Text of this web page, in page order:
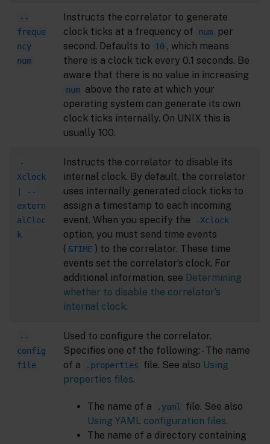
--
freque
ncy
num
Instructs the correlator to generate
clock ticks at a frequency of
num
per
second. Defaults to
10 , which means
there is a clock tick every 0.1 seconds. Be
aware that there is no value in increasing
num above the rate at which your
operating system can generate its own
clock ticks internally. On UNIX this is
usually 100.
-
Xclock
| --
extern
alCloc
k
Instructs the correlator to disable its
internal clock. By default, the correlator
uses internally generated clock ticks to
assign a timestamp to each incoming
event. When you specify the
-Xclock
option, you must send time events
( &TIME ) to the correlator. These time
events set the correlator’s clock. For
additional information, see Determining
whether to disable the correlator’s
internal clock.
--
config
file
Used to configure the correlator.
Specifies one of the following: - The name
of a
.properties file. See also Using
properties files.
The name of a .yaml
file. See also
Using YAML configuration files.
The name of a directory containing